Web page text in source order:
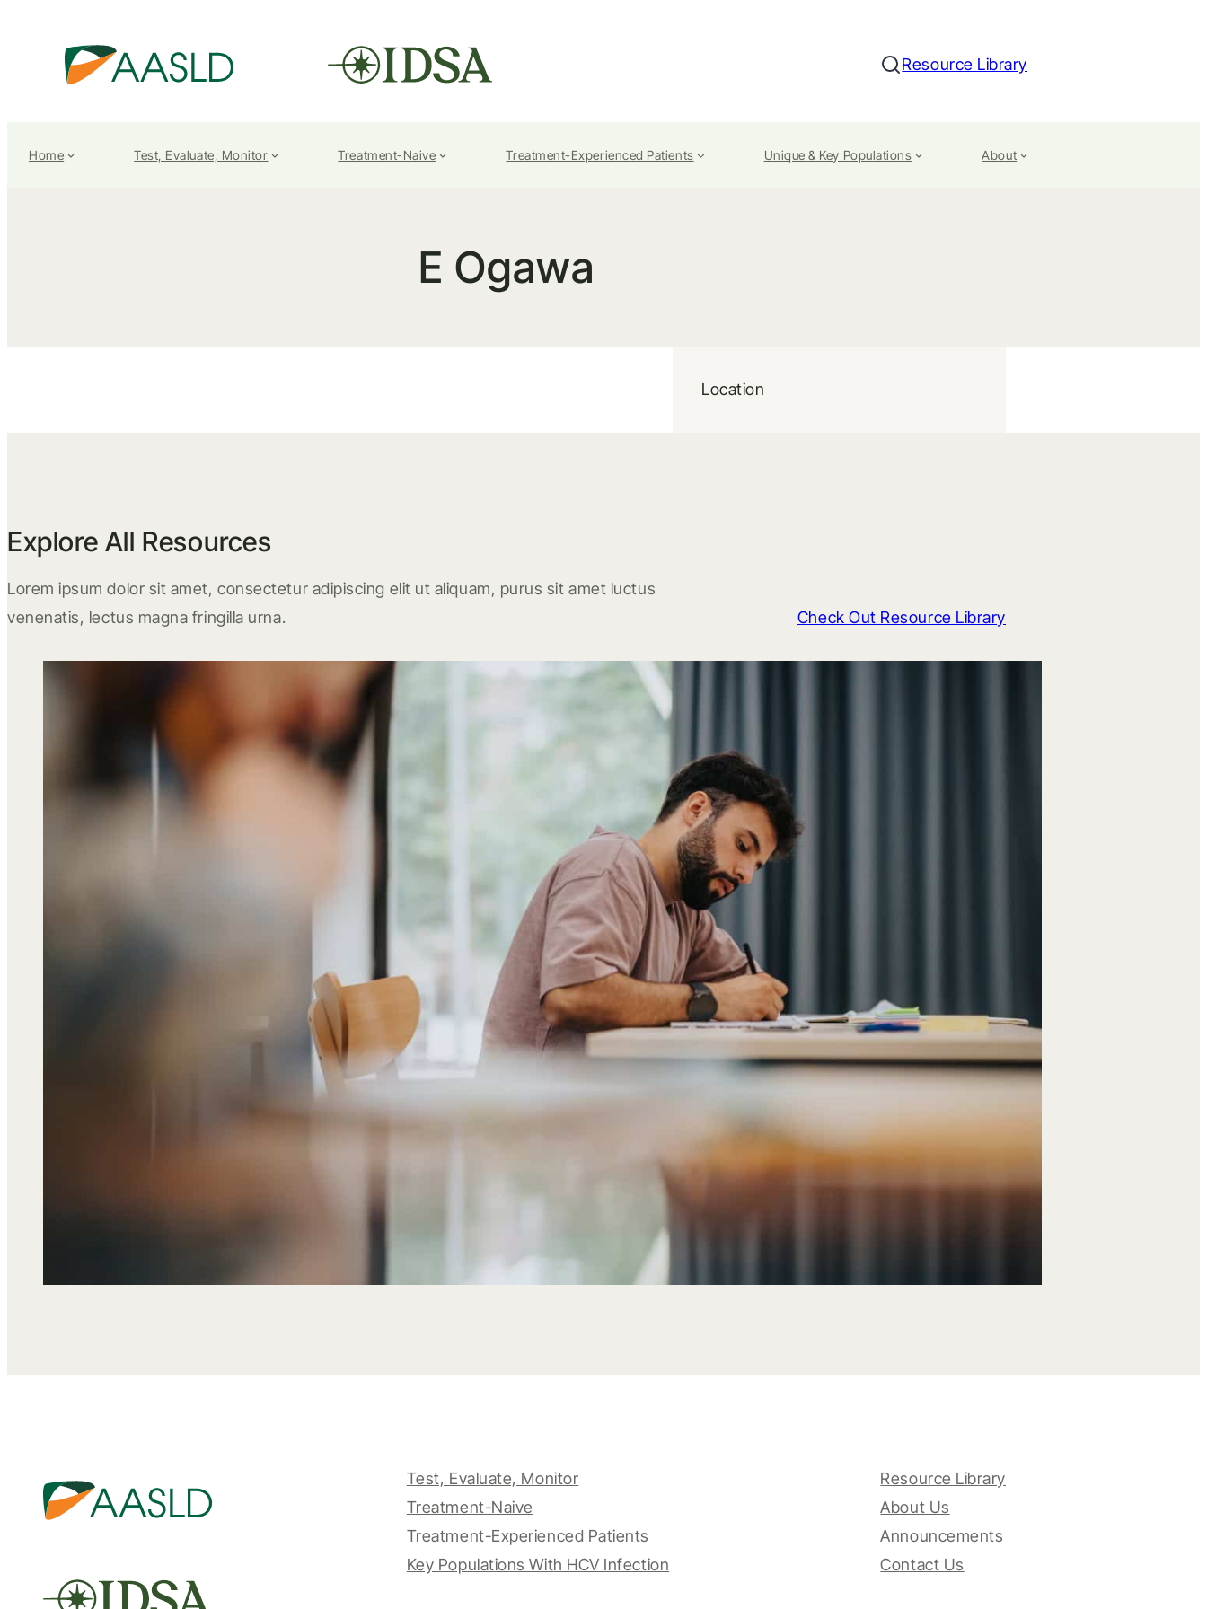
Search
Resource Library
Home Test, Evaluate, Monitor Treatment-Naive Treatment-Experienced Patients Unique & Key Populations About
E Ogawa
Location
Explore All Resources
Lorem ipsum dolor sit amet, consectetur adipiscing elit ut aliquam, purus sit amet luctus
venenatis, lectus magna fringilla urna.
Check Out Resource Library
Test, Evaluate, Monitor
Treatment-Naive
Treatment-Experienced Patients
Key Populations With HCV Infection
Resource Library
About Us
Announcements
Contact Us